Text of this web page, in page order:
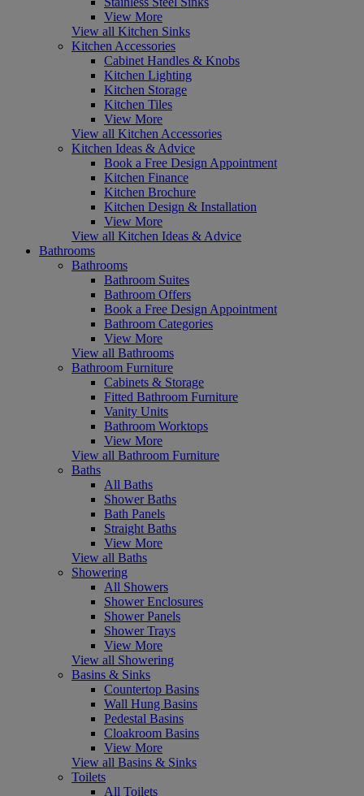
View More
View all Kitchen Sinks
Kitchen Accessories
Cabinet Handles & Knobs
Kitchen Lighting
Kitchen Storage
Kitchen Tiles
View More
View all Kitchen Accessories
Kitchen Ideas & Advice
Book a Free Design Appointment
Kitchen Finance
Kitchen Brochure
Kitchen Design & Installation
View More
View all Kitchen Ideas & Advice
Bathrooms
Bathrooms
Bathroom Suites
Bathroom Offers
Book a Free Design Appointment
Bathroom Categories
View More
View all Bathrooms
Bathroom Furniture
Cabinets & Storage
Fitted Bathroom Furniture
Vanity Units
Bathroom Worktops
View More
View all Bathroom Furniture
Baths
All Baths
Shower Baths
Bath Panels
Straight Baths
View More
View all Baths
Showering
All Showers
Shower Enclosures
Shower Panels
Shower Trays
View More
View all Showering
Basins & Sinks
Countertop Basins
Wall Hung Basins
Pedestal Basins
Cloakroom Basins
View More
View all Basins & Sinks
Toilets
All Toilets